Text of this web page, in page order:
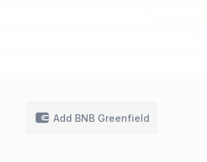
Add BNB Greenfield